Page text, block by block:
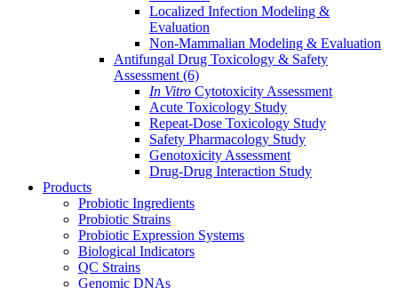
Localized Infection Modeling &
Evaluation
Non-Mammalian Modeling & Evaluation
Antifungal Drug Toxicology & Safety
Assessment (6)
In Vitro Cytotoxicity Assessment
Acute Toxicology Study
Repeat-Dose Toxicology Study
Safety Pharmacology Study
Genotoxicity Assessment
Drug-Drug Interaction Study
Products
Probiotic Ingredients
Probiotic Strains
Probiotic Expression Systems
Biological Indicators
QC Strains
Genomic DNAs